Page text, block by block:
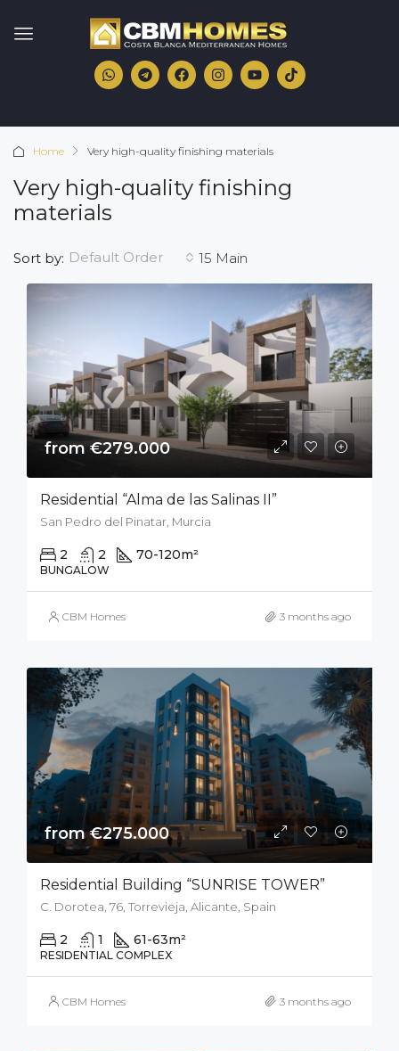
Home Very high-quality finishing materials
Very high-quality finishing
materials
15 Main
Sort by: Default Order
from €279.000
Residential “Alma de las Salinas II”
San Pedro del Pinatar, Murcia
2 2 70-120m²
BUNGALOW
CBM Homes 3 months ago
from €275.000
Residential Building “SUNRISE TOWER”
C. Dorotea, 76, Torrevieja, Alicante, Spain
2 1 61-63m²
RESIDENTIAL COMPLEX
CBM Homes 3 months ago